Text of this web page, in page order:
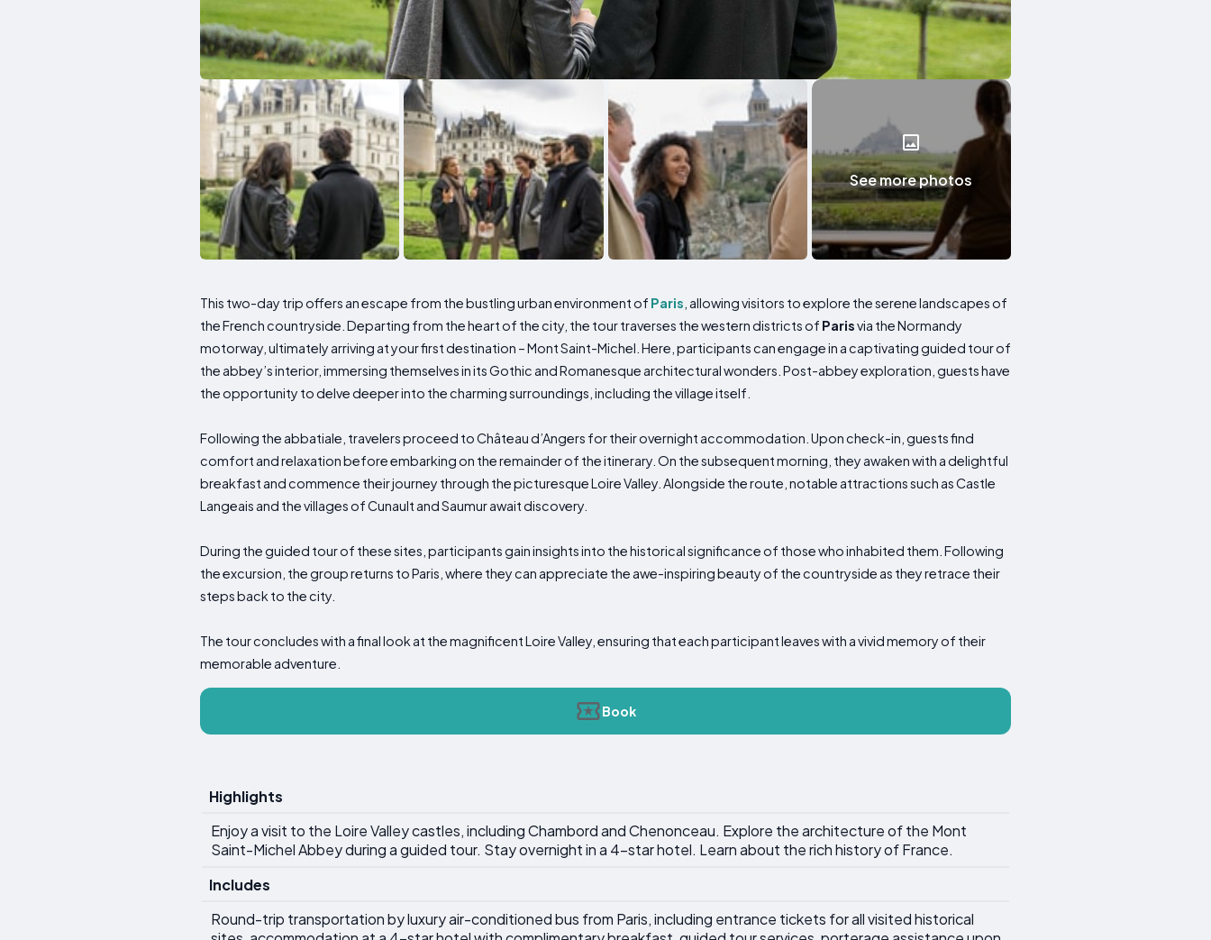
See more photos
This two-day trip offers an escape from the bustling urban environment of Paris , allowing visitors to explore the serene landscapes of
the French countryside. Departing from the heart of the city, the tour traverses the western districts of Parisvia the Normandy
motorway, ultimately arriving at your first destination – Mont Saint-Michel. Here, participants can engage in a captivating guided tour of
the abbey’s interior, immersing themselves in its Gothic and Romanesque architectural wonders. Post-abbey exploration, guests have
the opportunity to delve deeper into the charming surroundings, including the village itself.
Following the abbatiale, travelers proceed to Château d’Angers for their overnight accommodation. Upon check-in, guests find
comfort and relaxation before embarking on the remainder of the itinerary. On the subsequent morning, they awaken with a delightful
breakfast and commence their journey through the picturesque Loire Valley. Alongside the route, notable attractions such as Castle
Langeais and the villages of Cunault and Saumur await discovery.
During the guided tour of these sites, participants gain insights into the historical significance of those who inhabited them. Following
the excursion, the group returns to Paris, where they can appreciate the awe-inspiring beauty of the countryside as they retrace their
steps back to the city.
The tour concludes with a final look at the magnificent Loire Valley, ensuring that each participant leaves with a vivid memory of their
memorable adventure.
Book
Highlights
Enjoy a visit to the Loire Valley castles, including Chambord and Chenonceau. Explore the architecture of the Mont
Saint-Michel Abbey during a guided tour. Stay overnight in a 4-star hotel. Learn about the rich history of France.
Includes
Round-trip transportation by luxury air-conditioned bus from Paris, including entrance tickets for all visited historical